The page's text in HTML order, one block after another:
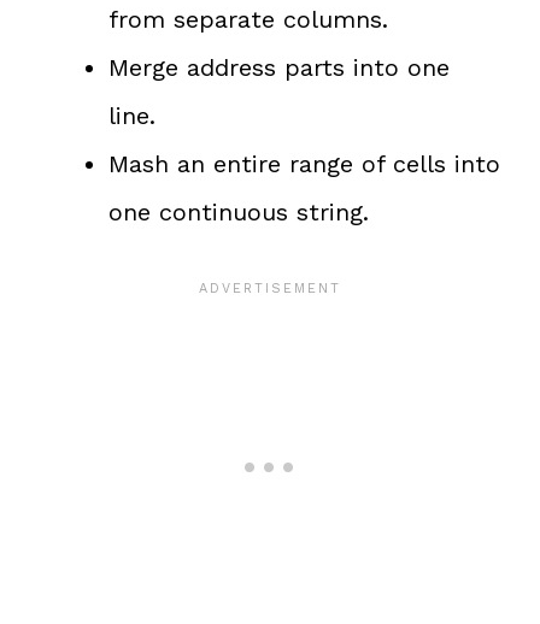
from separate columns.
Merge address parts into one
line.
Mash an entire range of cells into
one continuous string.